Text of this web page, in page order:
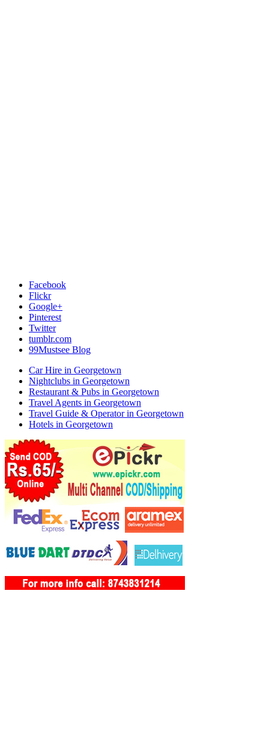
Facebook
Flickr
Google+
Pinterest
Twitter
tumblr.com
99Mustsee Blog
Car Hire in Georgetown
Nightclubs in Georgetown
Restaurant & Pubs in Georgetown
Travel Agents in Georgetown
Travel Guide & Operator in Georgetown
Hotels in Georgetown